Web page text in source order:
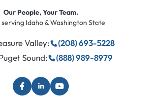
Our People, Your Team.
serving Idaho & Washington State
Valley:
(208) 693-5228
Sound:
(888) 989-8979